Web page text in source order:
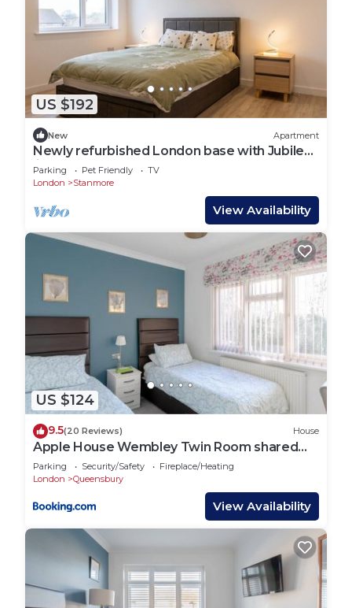
US $192
New Apartment
Newly refurbished London base with Jubilee
line on your doorstep
Parking Pet Friendly
TV
London
Stanmore
View Availability
US $124
9.5(20 Reviews) House
Apple House Wembley Twin Room shared
bathroom
Parking Security/Safety
Fireplace/Heating
London
Queensbury
View Availability